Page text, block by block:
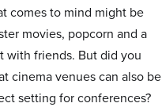
comes to mind might be
movies, popcorn and a
with friends. But did you
cinema venues can also be
setting for conferences?